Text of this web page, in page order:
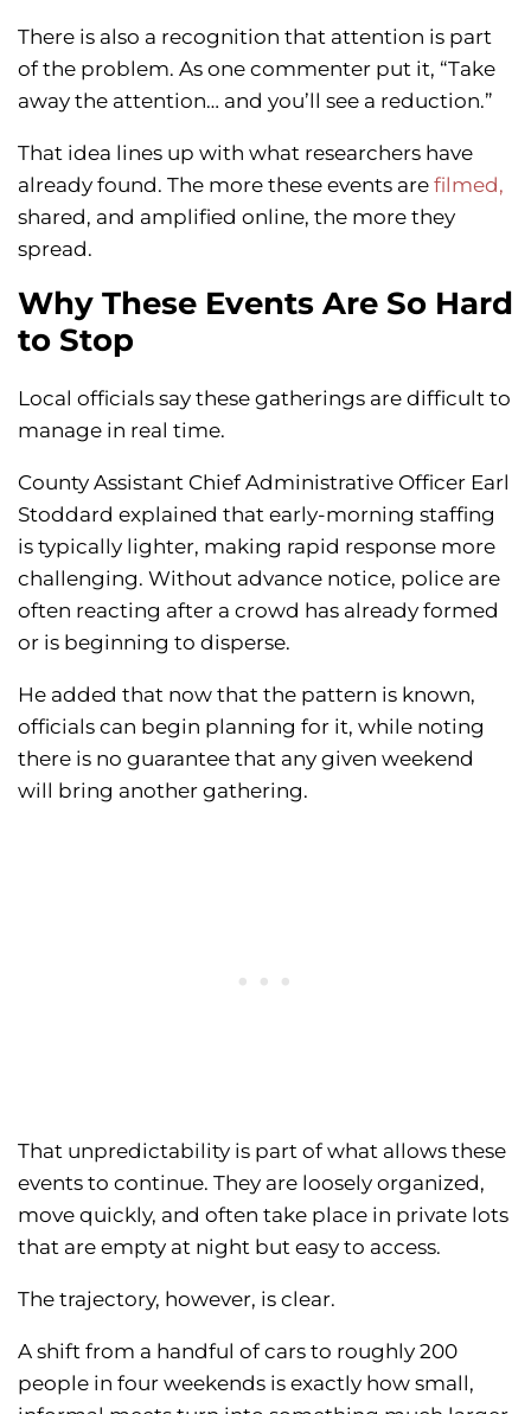
There is also a recognition that attention is part
of the problem. As one commenter put it, “Take
away the attention… and you’ll see a reduction.”
That idea lines up with what researchers have
already found. The more these events are filmed,
shared, and amplified online, the more they
spread.
Why These Events Are So Hard
to Stop
Local officials say these gatherings are difficult to
manage in real time.
County Assistant Chief Administrative Officer Earl
Stoddard explained that early-morning staffing
is typically lighter, making rapid response more
challenging. Without advance notice, police are
often reacting after a crowd has already formed
or is beginning to disperse.
He added that now that the pattern is known,
officials can begin planning for it, while noting
there is no guarantee that any given weekend
will bring another gathering.
That unpredictability is part of what allows these
events to continue. They are loosely organized,
move quickly, and often take place in private lots
that are empty at night but easy to access.
The trajectory, however, is clear.
A shift from a handful of cars to roughly 200
people in four weekends is exactly how small,